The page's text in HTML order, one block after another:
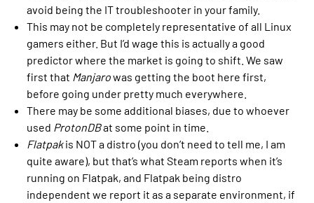
avoid being the IT troubleshooter in your family.
This may not be completely representative of all Linux
gamers either. But I’d wage this is actually a good
predictor where the market is going to shift. We saw
first that Manjarowas getting the boot here first,
before going under pretty much everywhere.
There may be some additional biases, due to whoever
used ProtonDBat some point in time.
Flatpakis NOT a distro (you don’t need to tell me, I am
quite aware), but that’s what Steam reports when it’s
running on Flatpak, and Flatpak being distro
independent we report it as a separate environment, if